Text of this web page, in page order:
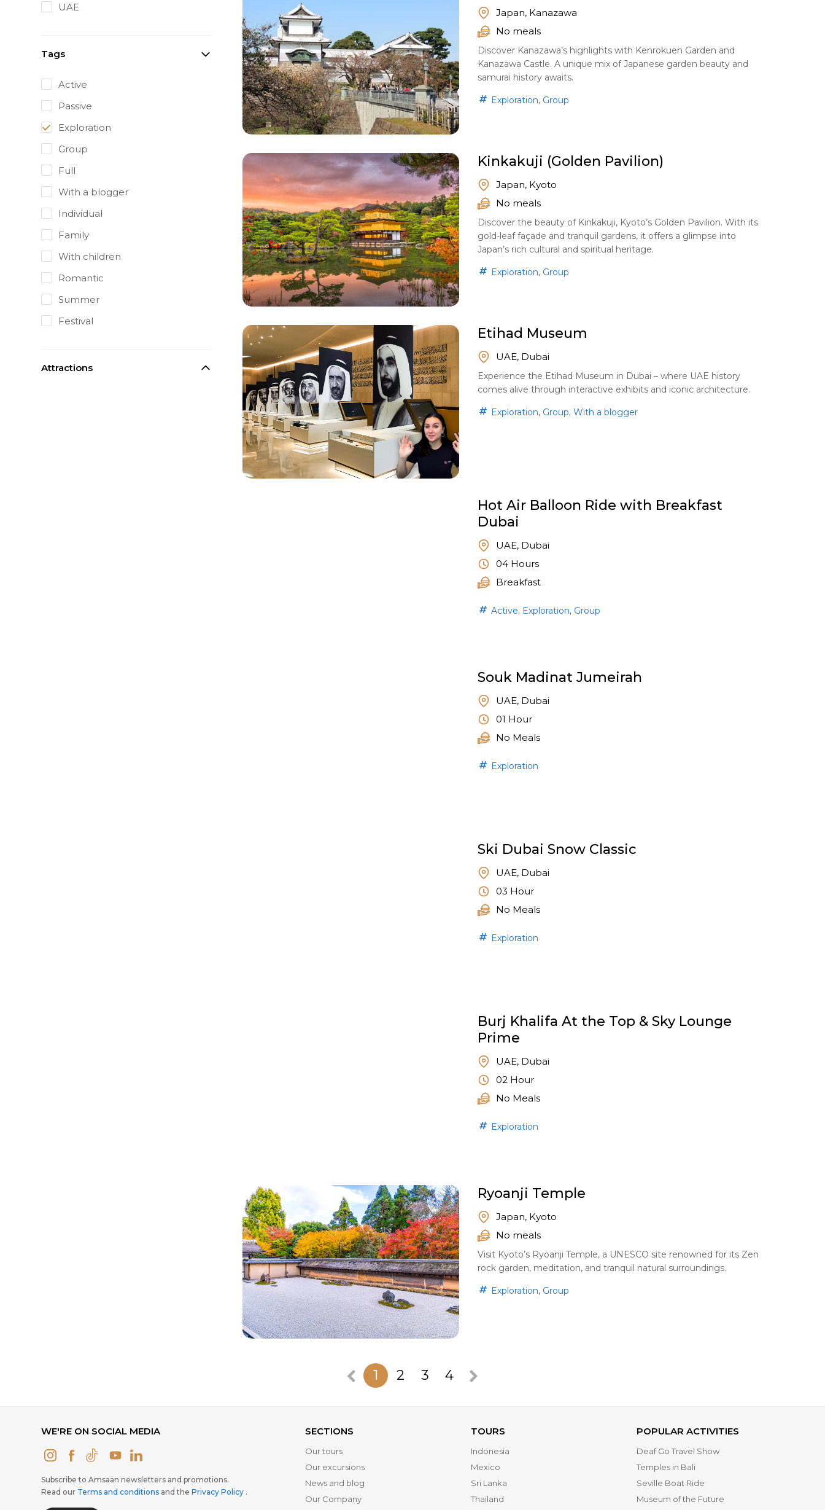
UAE
Tags
Active
Passive
Exploration
Group
Full
With a blogger
Individual
Family
With children
Romantic
Summer
Festival
Attractions
Japan, Kanazawa
No meals
Discover Kanazawa’s highlights with Kenrokuen Garden and
Kanazawa Castle. A unique mix of Japanese garden beauty and
samurai history awaits.
Exploration, Group
Kinkakuji (Golden Pavilion)
Japan, Kyoto
No meals
Discover the beauty of Kinkakuji, Kyoto’s Golden Pavilion. With its
gold-leaf façade and tranquil gardens, it offers a glimpse into
Japan’s rich cultural and spiritual heritage.
Exploration, Group
Etihad Museum
UAE, Dubai
Experience the Etihad Museum in Dubai – where UAE history
comes alive through interactive exhibits and iconic architecture.
Exploration, Group, With a blogger
Hot Air Balloon Ride with Breakfast
Dubai
UAE, Dubai
04 Hours
Breakfast
Active, Exploration, Group
Souk Madinat Jumeirah
UAE, Dubai
01 Hour
No Meals
Exploration
Ski Dubai Snow Classic
UAE, Dubai
03 Hour
No Meals
Exploration
Burj Khalifa At the Top & Sky Lounge
Prime
UAE, Dubai
02 Hour
No Meals
Exploration
Ryoanji Temple
Japan, Kyoto
No meals
Visit Kyoto’s Ryoanji Temple, a UNESCO site renowned for its Zen
rock garden, meditation, and tranquil natural surroundings.
Exploration, Group
1 2 3 4
WE'RE ON SOCIAL MEDIA
Subscribe to Amsaan newsletters and promotions.
Read our Terms and conditions and the Privacy Policy .
SECTIONS
Our tours
Our excursions
News and blog
Our Company
TOURS
Indonesia
Mexico
Sri Lanka
Thailand
POPULAR ACTIVITIES
Deaf Go Travel Show
Temples in Bali
Seville Boat Ride
Museum of the Future